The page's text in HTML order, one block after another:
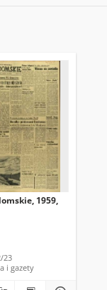
1959,
23
i gazety